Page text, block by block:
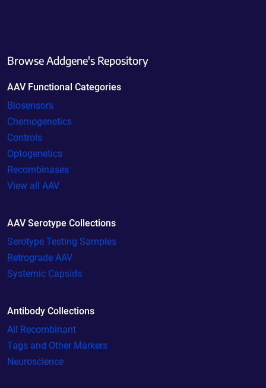
Browse Addgene's Repository
AAV Functional Categories
Biosensors
Chemogenetics
Controls
Optogenetics
Recombinases
View all AAV
AAV Serotype Collections
Serotype Testing Samples
Retrograde AAV
Systemic Capsids
Antibody Collections
All Recombinant
Tags and Other Markers
Neuroscience